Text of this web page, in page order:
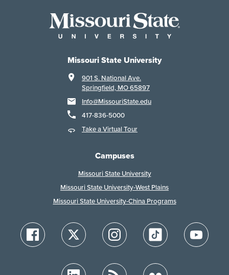
Missouri State University
901 S. National Ave.
Springfield, MO 65897
Info@MissouriState.edu
417-836-5000
Take a Virtual Tour
Campuses
Missouri State University
Missouri State University-West Plains
Missouri State University-China Programs